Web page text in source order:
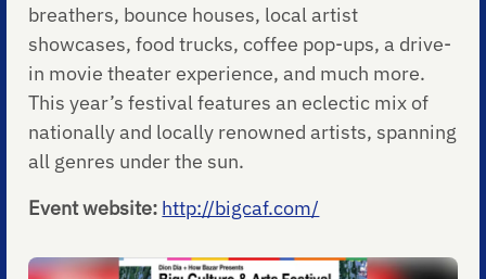
breathers, bounce houses, local artist
showcases, food trucks, coffee pop-ups, a drive-
in movie theater experience, and much more.
This year’s festival features an eclectic mix of
nationally and locally renowned artists, spanning
all genres under the sun.
Event website: http://bigcaf.com/